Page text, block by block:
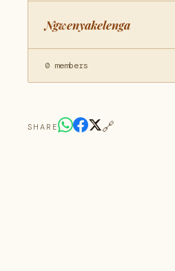
Ngwenyakelenga
0 members
SHARE 🔗